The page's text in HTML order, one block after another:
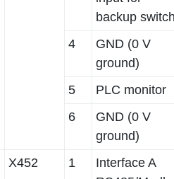
backup
4
GND (0 V
ground)
5
PLC monitor
6
GND (0 V
ground)
X452 1
Interface A